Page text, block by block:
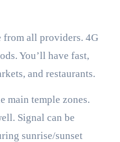
from all providers. 4G
You’ll have fast,
and restaurants.
main temple zones.
Signal can be
sunrise/sunset